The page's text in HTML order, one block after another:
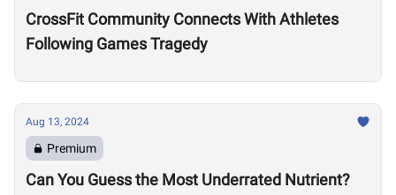
CrossFit Community Connects With Athletes
Following Games Tragedy
Aug 13, 2024
Premium
Can You Guess the Most Underrated Nutrient?